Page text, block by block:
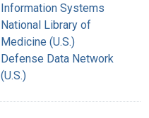
Information Systems
National Library of
Medicine (U.S.)
Defense Data Network
(U.S.)